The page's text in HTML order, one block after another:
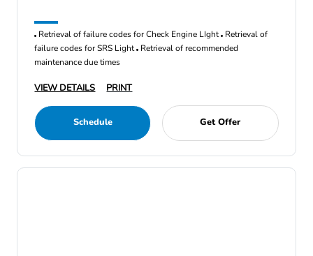
Retrieval of failure codes for Check Engine LIght Retrieval of
failure codes for SRS Light Retrieval of recommended
maintenance due times
VIEW DETAILS PRINT
Schedule Get Offer